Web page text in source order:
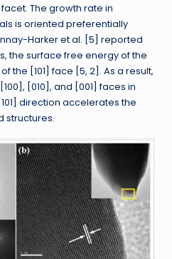
The growth rate in
is oriented preferentially
Harker et al. [5] reported
the surface free energy of the
the [101] face [5, 2]. As a result,
[010], and [001] faces in
direction accelerates the
structures.